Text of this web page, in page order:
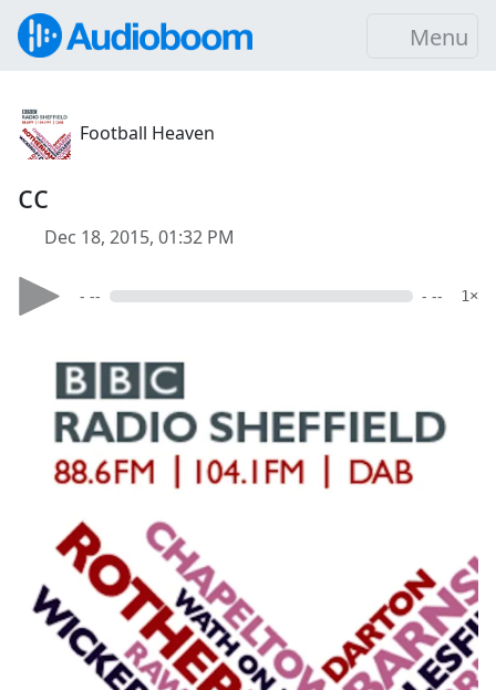
Menu
Football Heaven
cc
Dec 18, 2015, 01:32 PM
- -- - -- 1×